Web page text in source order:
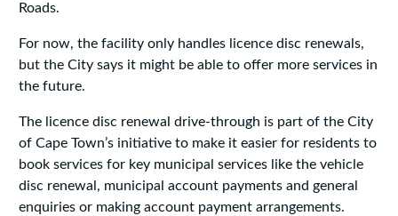
Roads.
For now, the facility only handles licence disc renewals,
but the City says it might be able to offer more services in
the future.
The licence disc renewal drive-through is part of the City
of Cape Town’s initiative to make it easier for residents to
book services for key municipal services like the vehicle
disc renewal, municipal account payments and general
enquiries or making account payment arrangements.